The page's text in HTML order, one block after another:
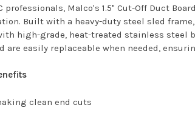
professionals, Malco's 1.5" Cut-Off Duct
Built with a heavy-duty steel sled
high-grade, heat-treated stainless steel
are easily replaceable when needed,
clean end cuts